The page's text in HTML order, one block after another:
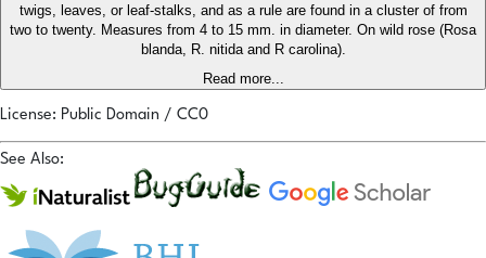
twigs, leaves, or leaf-stalks, and as a rule are found in a cluster of from
two to twenty. Measures from 4 to 15 mm. in diameter. On wild rose (Rosa
blanda, R. nitida and R carolina).
Read more...
License: Public Domain / CC0
See Also: